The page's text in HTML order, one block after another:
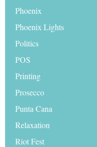
Phoenix
Phoenix Lights
Politics
POS
Printing
Prosecco
Punta Cana
Relaxation
Riot Fest